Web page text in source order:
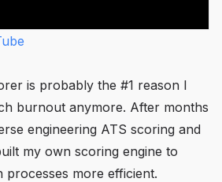
is probably the #1 reason I
burnout anymore. After months
engineering ATS scoring and
my own scoring engine to
processes more efficient.